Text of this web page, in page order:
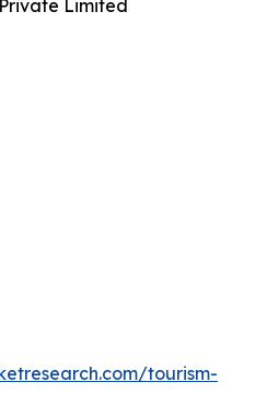
Limited
tourism-